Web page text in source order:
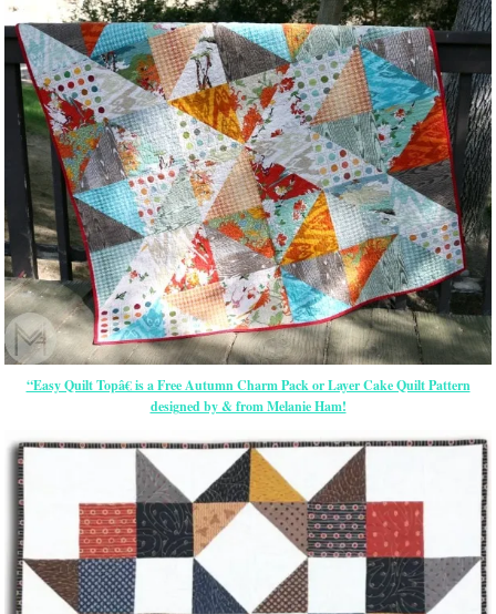
“Easy Quilt Topâ€ is a Free Autumn Charm Pack or Layer Cake Quilt Pattern
designed by & from Melanie Ham!